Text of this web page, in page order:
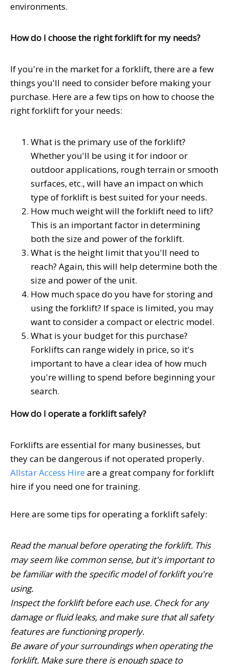
environments.
How do I choose the right forklift for my needs?
If you're in the market for a forklift, there are a few
things you'll need to consider before making your
purchase. Here are a few tips on how to choose the
right forklift for your needs:
What is the primary use of the forklift?
Whether you'll be using it for indoor or
outdoor applications, rough terrain or smooth
surfaces, etc., will have an impact on which
type of forklift is best suited for your needs.
How much weight will the forklift need to lift?
This is an important factor in determining
both the size and power of the forklift.
What is the height limit that you'll need to
reach? Again, this will help determine both the
size and power of the unit.
How much space do you have for storing and
using the forklift? If space is limited, you may
want to consider a compact or electric model.
What is your budget for this purchase?
Forklifts can range widely in price, so it's
important to have a clear idea of how much
you're willing to spend before beginning your
search.
How do I operate a forklift safely?
Forklifts are essential for many businesses, but
they can be dangerous if not operated properly.
Allstar Access Hire are a great company for forklift
hire if you need one for training.
Here are some tips for operating a forklift safely:
Read the manual before operating the forklift. This
may seem like common sense, but it's important to
be familiar with the specific model of forklift you're
using.
Inspect the forklift before each use. Check for any
damage or fluid leaks, and make sure that all safety
features are functioning properly.
Be aware of your surroundings when operating the
forklift. Make sure there is enough space to